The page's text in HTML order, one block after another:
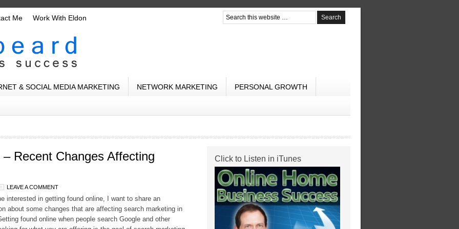
Me Work With Eldon
& SOCIAL MEDIA MARKETING NETWORK MARKETING PERSONAL GROWTH
Recent Changes Affecting
LEAVE A COMMENT
interested in getting found online, I want to share an
about some changes that are affecting search marketing in
found online when people search Google and other
Click to Listen in iTunes